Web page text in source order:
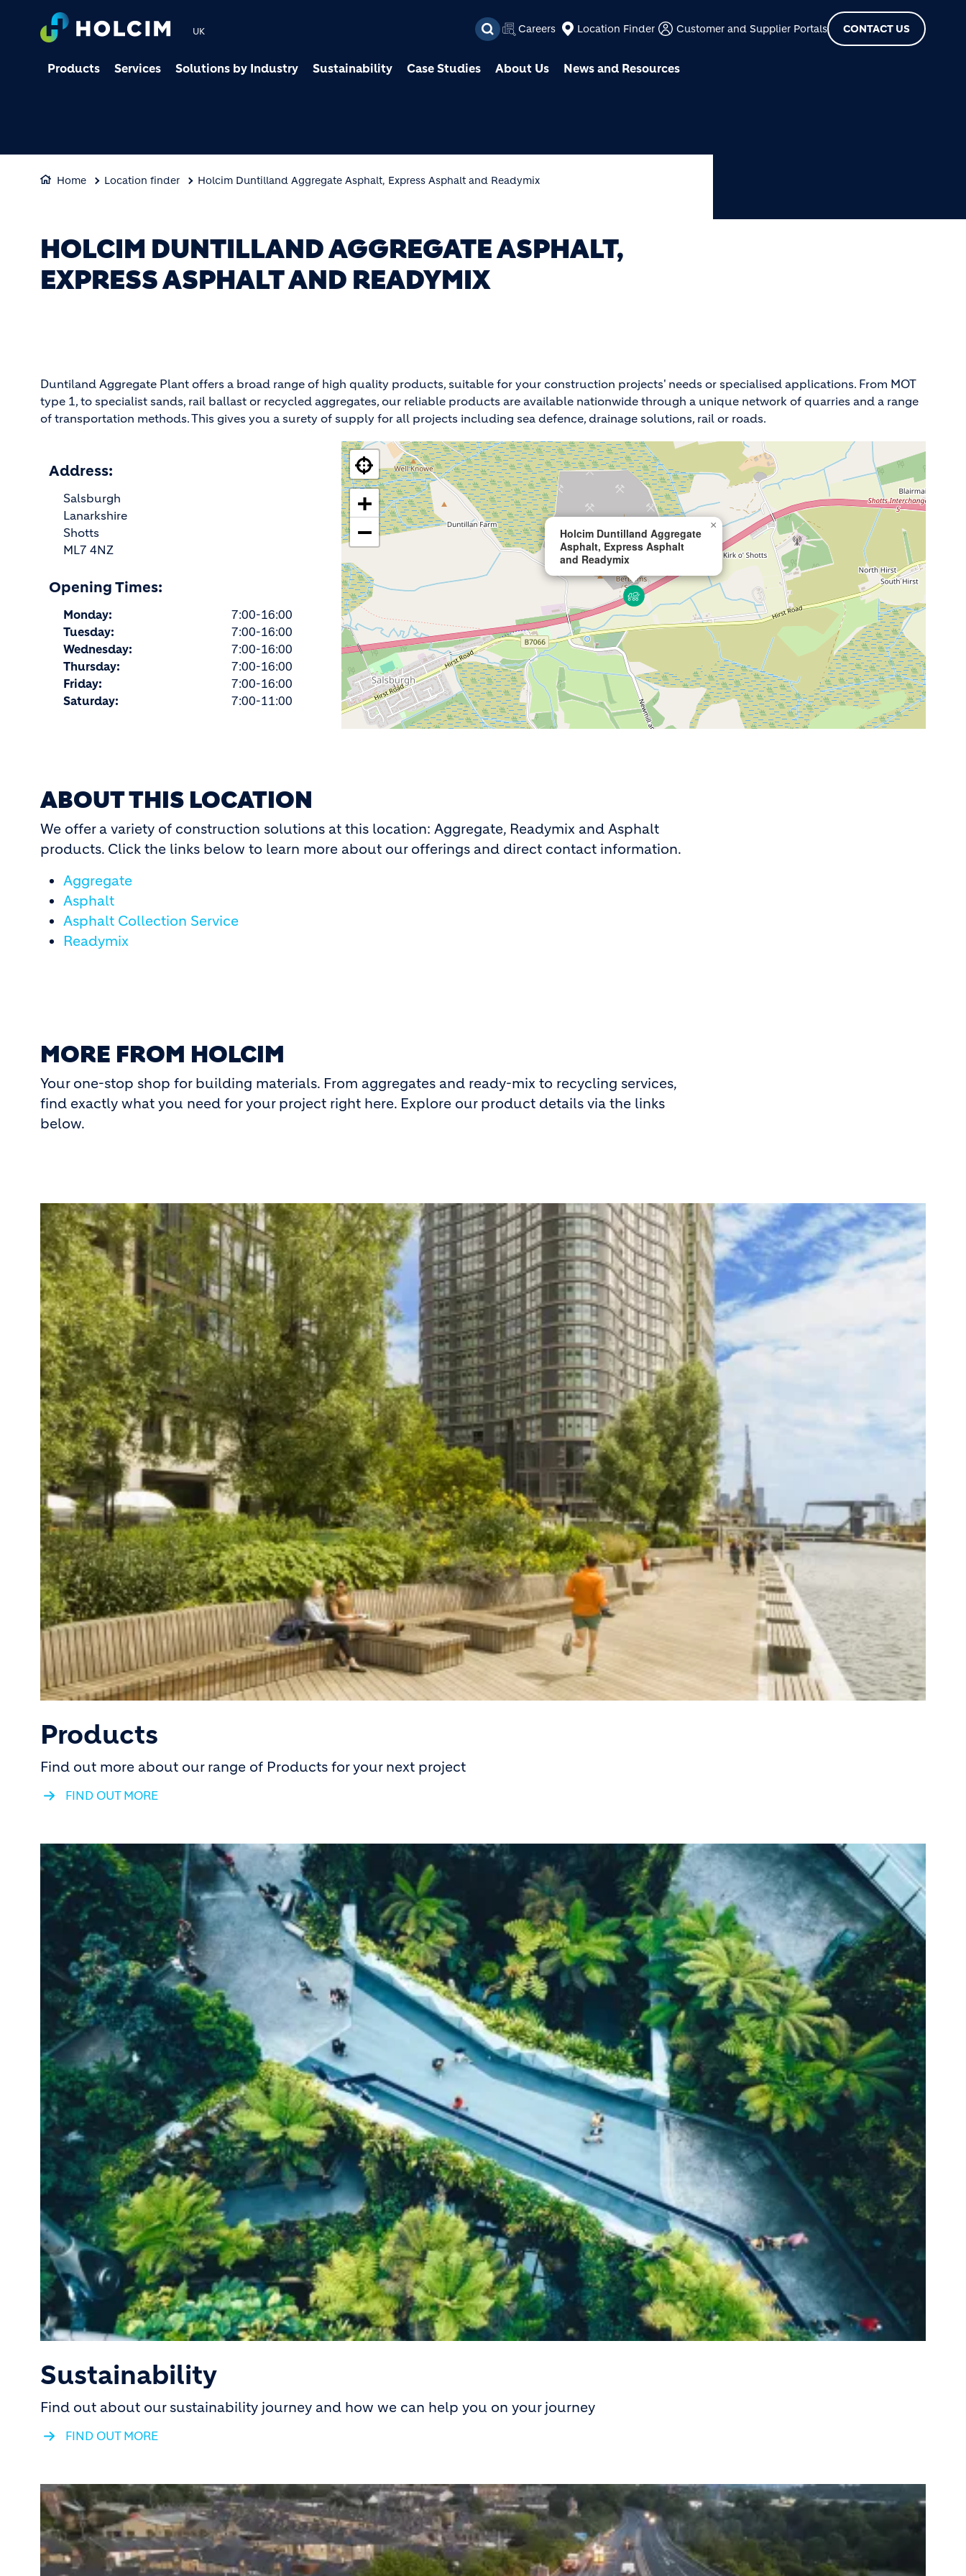
Skip to main content
UK Careers Location Finder Customer and Supplier Portals CONTACT US
Products Services Solutions by Industry Sustainability Case Studies About Us News and Resources
Home Location finder Holcim Duntilland Aggregate Asphalt, Express Asphalt and Readymix
HOLCIM DUNTILLAND AGGREGATE ASPHALT,
EXPRESS ASPHALT AND READYMIX
Duntiland Aggregate Plant offers a broad range of high quality products, suitable for your construction projects' needs or specialised applications. From MOT
type 1, to specialist sands, rail ballast or recycled aggregates, our reliable products are available nationwide through a unique network of quarries and a range
of transportation methods. This gives you a surety of supply for all projects including sea defence, drainage solutions, rail or roads.
Holcim Duntilland Aggregate
Asphalt, Express Asphalt
and Readymix
×
+
−
Address:
Salsburgh
Lanarkshire
Shotts
ML7 4NZ
Opening Times:
Monday:
7:00-16:00
Tuesday:
7:00-16:00
Wednesday:
7:00-16:00
Thursday:
7:00-16:00
Friday:
7:00-16:00
Saturday:
7:00-11:00
ABOUT THIS LOCATION
We offer a variety of construction solutions at this location: Aggregate, Readymix and Asphalt
products. Click the links below to learn more about our offerings and direct contact information.
Aggregate
Asphalt
Asphalt Collection Service
Readymix
MORE FROM HOLCIM
Your one-stop shop for building materials. From aggregates and ready-mix to recycling services,
find exactly what you need for your project right here. Explore our product details via the links
below.
Products
Find out more about our range of Products for your next project
FIND OUT MORE
Sustainability
Find out about our sustainability journey and how we can help you on your journey
FIND OUT MORE